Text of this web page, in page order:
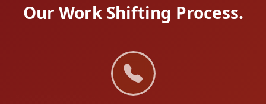
Our Work Shifting Process.